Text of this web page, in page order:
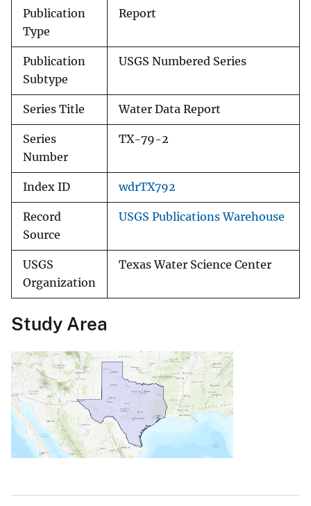
Publication
Type
Report
Publication
Subtype
USGS Numbered Series
Series Title Water Data Report
Series
Number
TX-79-2
Index ID wdrTX792
Record
Source
USGS Publications Warehouse
USGS
Organization
Texas Water Science Center
Study Area